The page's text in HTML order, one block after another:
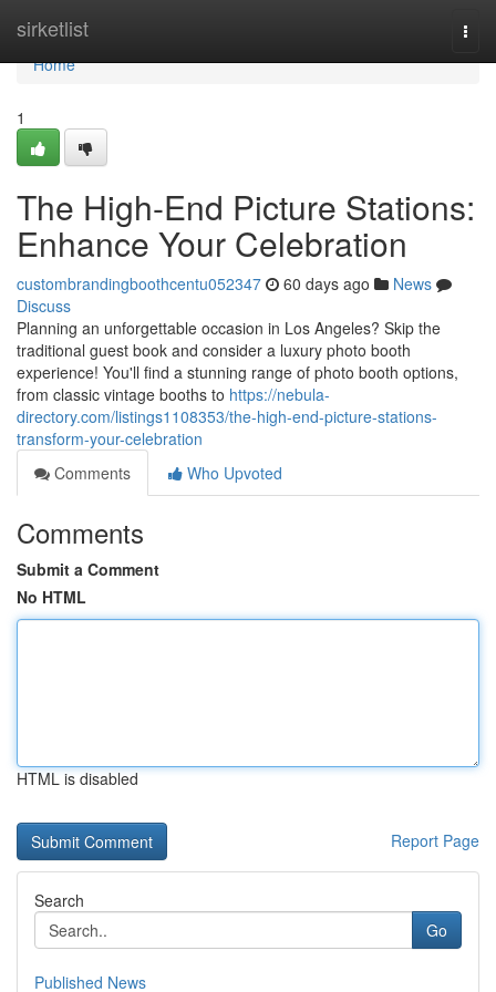
sirketlist
Home
Home
1
The High-End Picture Stations:
Enhance Your Celebration
custombrandingboothcentu052347 60 days ago
News
Discuss
Planning an unforgettable occasion in Los Angeles? Skip the
traditional guest book and consider a luxury photo booth
experience! You'll find a stunning range of photo booth options,
from classic vintage booths to https://nebula-
directory.com/listings1108353/the-high-end-picture-stations-
transform-your-celebration
Comments
Who Upvoted
Comments
Submit a Comment
No HTML
HTML is disabled
Report Page
Search
Go
Published News